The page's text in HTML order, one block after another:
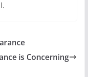
is Concerning